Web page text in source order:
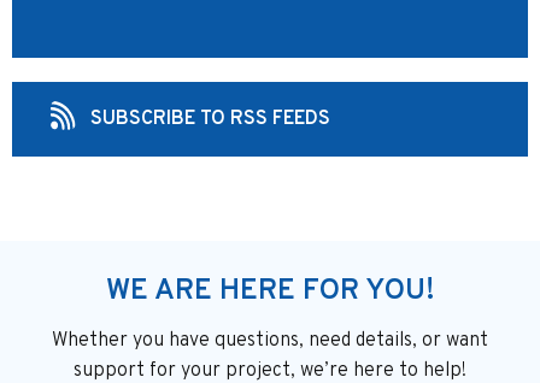
SUBSCRIBE TO RSS FEEDS
WE ARE HERE FOR YOU!
Whether you have questions, need details, or want
support for your project, we’re here to help!